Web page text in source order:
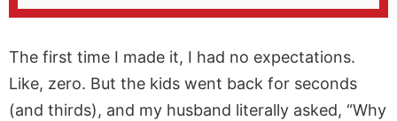
The first time I made it, I had no expectations.
Like, zero. But the kids went back for seconds
(and thirds), and my husband literally asked, “Why